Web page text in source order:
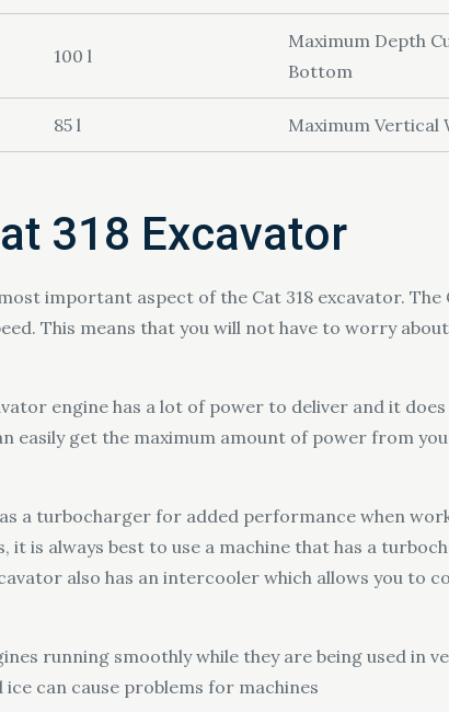
100 l
Maximum Depth
Bottom
85 l Maximum Vertical
318 Excavator
important aspect of the Cat 318 excavator.
This means that you will not have to worry
engine has a lot of power to deliver and it
easily get the maximum amount of power from
a turbocharger for added performance when
it is always best to use a machine that has a
also has an intercooler which allows you to
running smoothly while they are being used in
can cause problems for machines